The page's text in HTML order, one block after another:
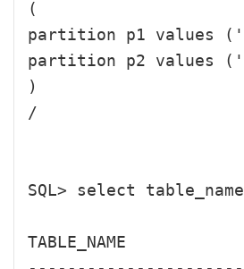
(
partition p1 values
partition p2 values
)
/
SQL> select
TABLE_NAME